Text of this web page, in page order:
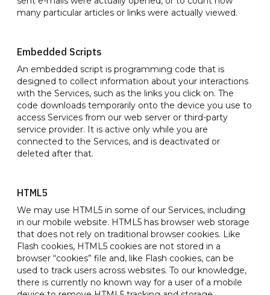
many particular articles or links were actually viewed.
Embedded Scripts
An embedded script is programming code that is
designed to collect information about your interactions
with the Services, such as the links you click on. The
code downloads temporarily onto the device you use to
access Services from our web server or third-party
service provider. It is active only while you are
connected to the Services, and is deactivated or
deleted after that.
HTML5
We may use HTML5 in some of our Services, including
in our mobile website. HTML5 has browser web storage
that does not rely on traditional browser cookies. Like
Flash cookies, HTML5 cookies are not stored in a
browser “cookies” file and, like Flash cookies, can be
used to track users across websites. To our knowledge,
there is currently no known way for a user of a mobile